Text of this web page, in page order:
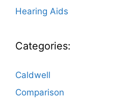
Hearing Aids
Categories:
Caldwell
Comparison